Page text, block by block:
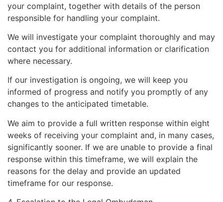
your complaint, together with details of the person
responsible for handling your complaint.
We will investigate your complaint thoroughly and may
contact you for additional information or clarification
where necessary.
If our investigation is ongoing, we will keep you
informed of progress and notify you promptly of any
changes to the anticipated timetable.
We aim to provide a full written response within eight
weeks of receiving your complaint and, in many cases,
significantly sooner. If we are unable to provide a final
response within this timeframe, we will explain the
reasons for the delay and provide an updated
timeframe for our response.